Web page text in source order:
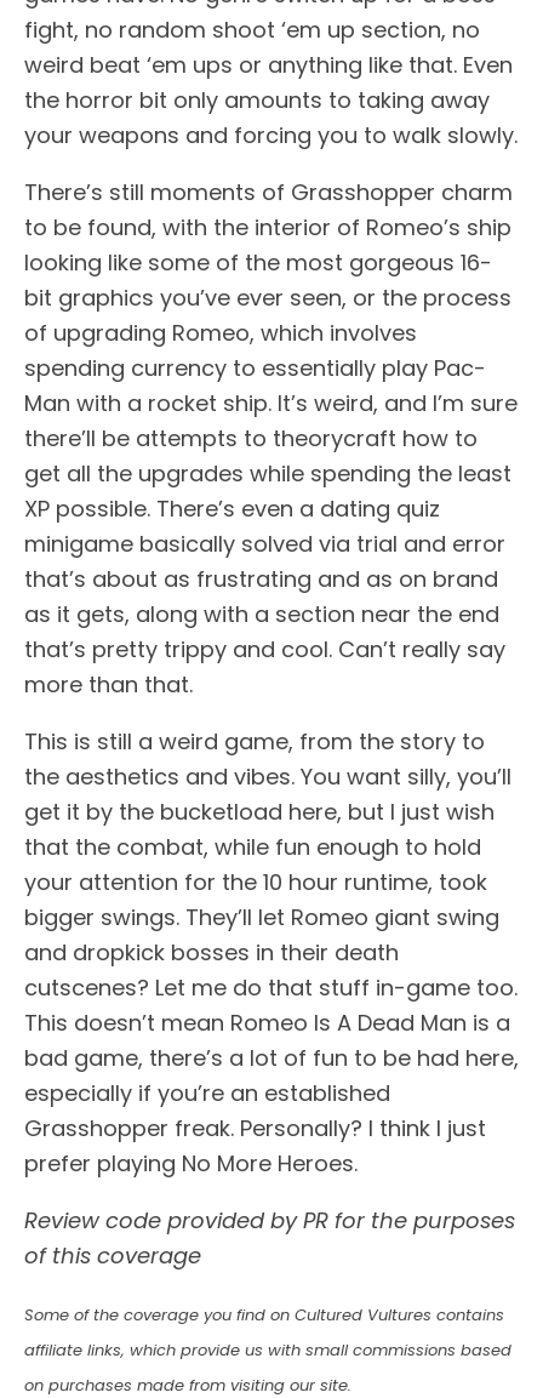
fight, no random shoot ‘em up section, no
weird beat ‘em ups or anything like that. Even
the horror bit only amounts to taking away
your weapons and forcing you to walk slowly.
There’s still moments of Grasshopper charm
to be found, with the interior of Romeo’s ship
looking like some of the most gorgeous 16-
bit graphics you’ve ever seen, or the process
of upgrading Romeo, which involves
spending currency to essentially play Pac-
Man with a rocket ship. It’s weird, and I’m sure
there’ll be attempts to theorycraft how to
get all the upgrades while spending the least
XP possible. There’s even a dating quiz
minigame basically solved via trial and error
that’s about as frustrating and as on brand
as it gets, along with a section near the end
that’s pretty trippy and cool. Can’t really say
more than that.
This is still a weird game, from the story to
the aesthetics and vibes. You want silly, you’ll
get it by the bucketload here, but I just wish
that the combat, while fun enough to hold
your attention for the 10 hour runtime, took
bigger swings. They’ll let Romeo giant swing
and dropkick bosses in their death
cutscenes? Let me do that stuff in-game too.
This doesn’t mean Romeo Is A Dead Man is a
bad game, there’s a lot of fun to be had here,
especially if you’re an established
Grasshopper freak. Personally? I think I just
prefer playing No More Heroes.
Review code provided by PR for the purposes
of this coverage
Some of the coverage you find on Cultured Vultures contains
affiliate links, which provide us with small commissions based
on purchases made from visiting our site.